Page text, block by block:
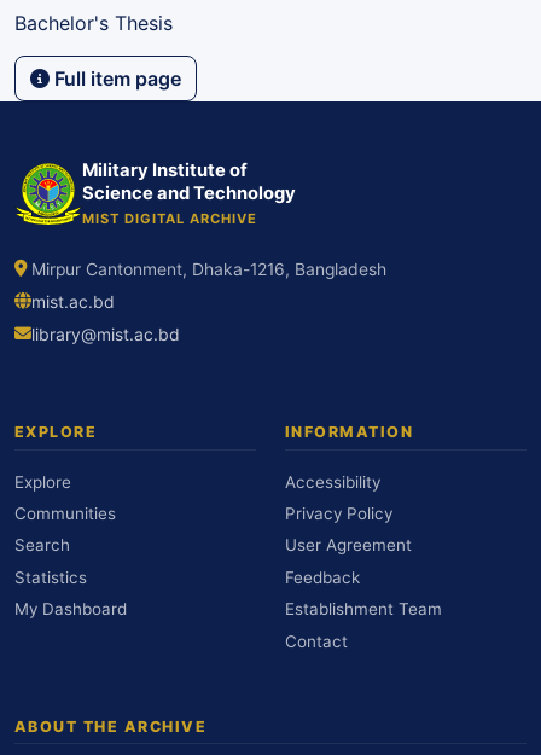
Bachelor's Thesis
Full item page
Military Institute of
Science and Technology
MIST DIGITAL ARCHIVE
Mirpur Cantonment, Dhaka-1216, Bangladesh
mist.ac.bd
library@mist.ac.bd
EXPLORE
Explore
Communities
Search
Statistics
My Dashboard
INFORMATION
Accessibility
Privacy Policy
User Agreement
Feedback
Establishment Team
Contact
ABOUT THE ARCHIVE